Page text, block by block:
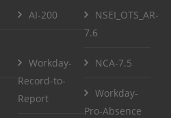
AI-200
NSEI_OTS_AR-
7.6
Workday-
Record-to-
Report
NCA-7.5
Workday-
Pro-Absence